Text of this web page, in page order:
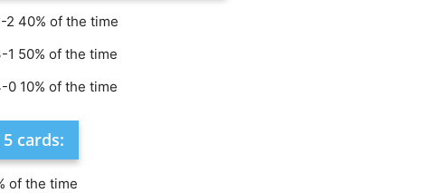
40% of the time
50% of the time
10% of the time
cards:
of the time